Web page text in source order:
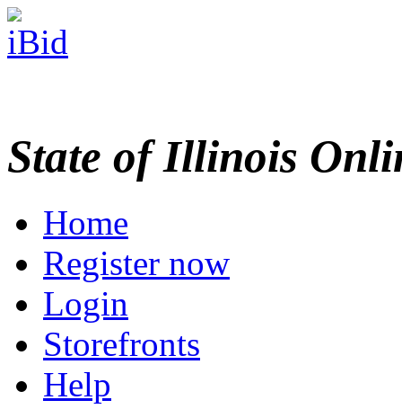
State of Illinois
Home
Register now
Login
Storefronts
Help